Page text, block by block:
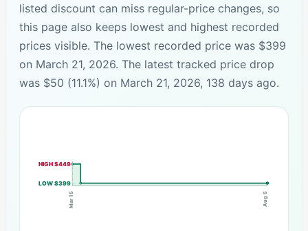
listed discount can miss regular-price changes, so
this page also keeps lowest and highest recorded
prices visible. The lowest recorded price was $399
on March 21, 2026. The latest tracked price drop
was $50 (11.1%) on March 21, 2026, 138 days ago.
HIGH $449
LOW $399
Mar 15 Aug 5